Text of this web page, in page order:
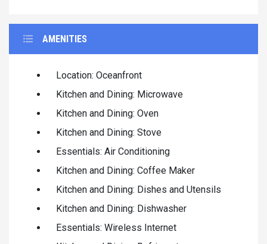
AMENITIES
Location: Oceanfront
Kitchen and Dining: Microwave
Kitchen and Dining: Oven
Kitchen and Dining: Stove
Essentials: Air Conditioning
Kitchen and Dining: Coffee Maker
Kitchen and Dining: Dishes and Utensils
Kitchen and Dining: Dishwasher
Essentials: Wireless Internet